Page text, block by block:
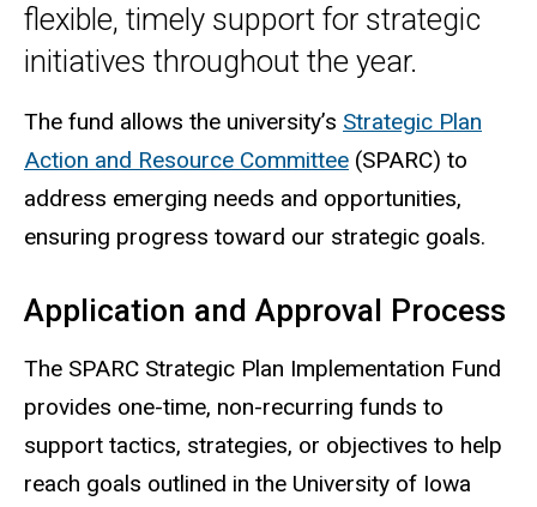
flexible, timely support for strategic
initiatives throughout the year.
The fund allows the university’s Strategic Plan
Action and Resource Committee (SPARC) to
address emerging needs and opportunities,
ensuring progress toward our strategic goals.
Application and Approval Process
The SPARC Strategic Plan Implementation Fund
provides one-time, non-recurring funds to
support tactics, strategies, or objectives to help
reach goals outlined in the University of Iowa